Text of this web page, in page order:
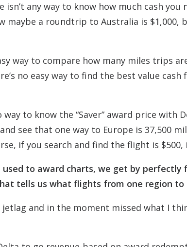
isn’t any way to know how much cash you
maybe a roundtrip to Australia is $1,000,
way to compare how many miles trips
no easy way to find the best value
to know the “Saver” award price with
see that one way to Europe is 37,500
if you search and find the flight is
used to award charts, we get by
tells us what flights from one region to
and in the moment missed what I